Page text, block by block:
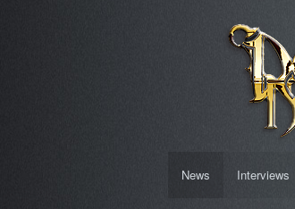
News Interviews